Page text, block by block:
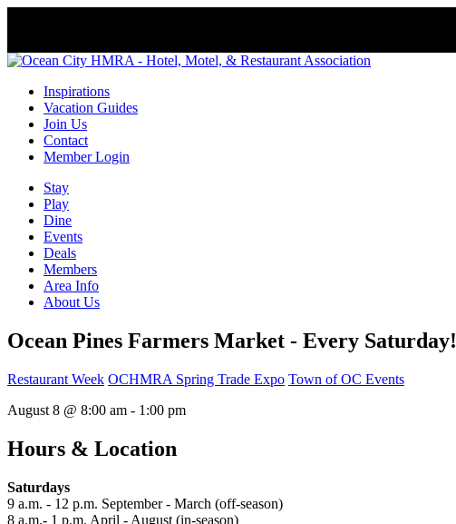
Inspirations
Vacation Guides
Join Us
Contact
Member Login
Stay
Play
Dine
Events
Deals
Members
Area Info
About Us
Ocean Pines Farmers Market - Every Saturday!
Restaurant Week OCHMRA Spring Trade Expo Town of OC Events
August 8 @ 8:00 am - 1:00 pm
Hours & Location
Saturdays
9 a.m. - 12 p.m. September - March (off-season)
8 a.m.- 1 p.m. April - August (in-season)